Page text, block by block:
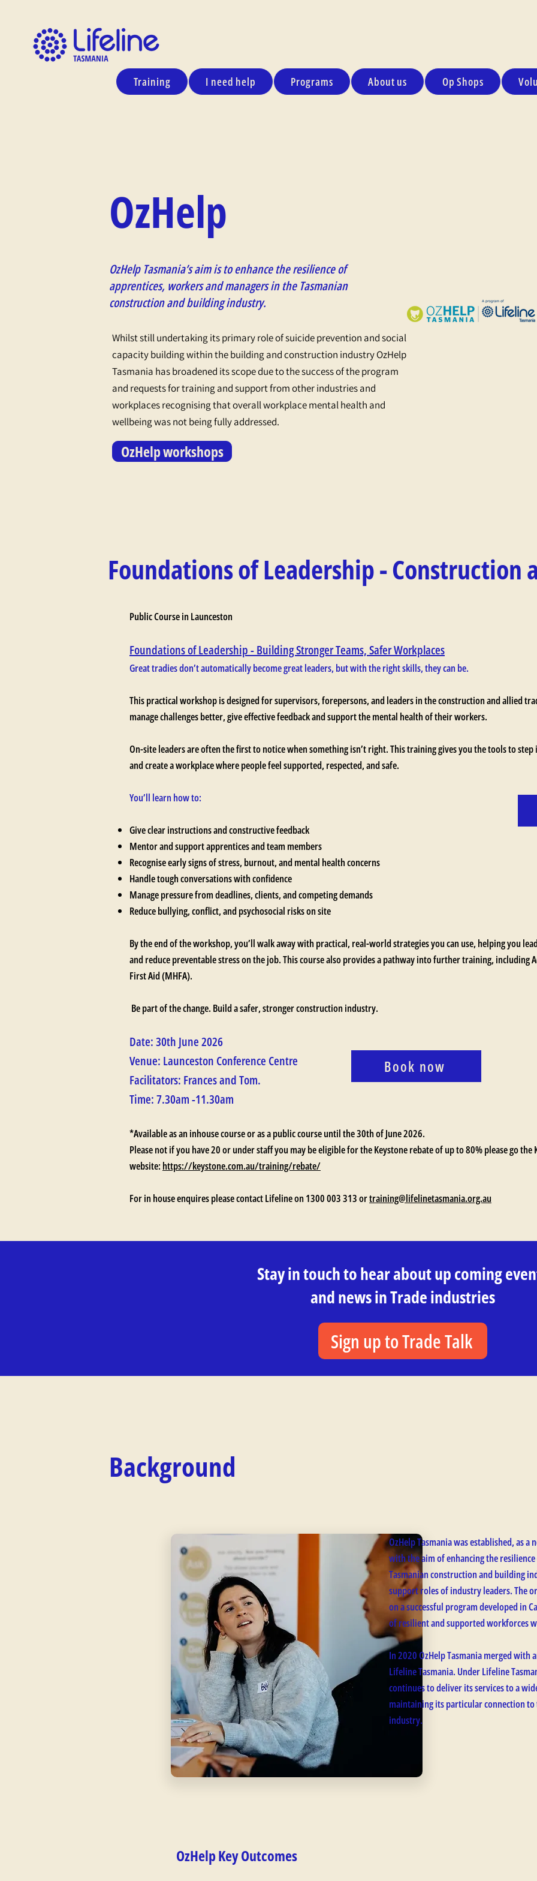
Training I need help Programs About us Op Shops
OzHelp
OzHelp Tasmania’s aim is to enhance the resilience of
apprentices, workers and managers in the Tasmanian
construction and building industry.
Whilst still undertaking its primary role of suicide prevention and social
capacity building within the building and construction industry OzHelp
Tasmania has broadened its scope due to the success of the program
and requests for training and support from other industries and
workplaces recognising that overall workplace mental health and
wellbeing was not being fully addressed.
OzHelp workshops
Foundations of Leadership - Construction
Public Course in Launceston
Foundations of Leadership - Building Stronger Teams, Safer Workplaces
Great tradies don’t automatically become great leaders, but with the right skills, they can be.
This practical workshop is designed for supervisors, forepersons, and leaders in the construction and allied
manage challenges better, give effective feedback and support the mental health of their workers.
On-site leaders are often the first to notice when something isn’t right. This training gives you the tools to
and create a workplace where people feel supported, respected, and safe.
You’ll learn how to:
Give clear instructions and constructive feedback
Mentor and support apprentices and team members
Recognise early signs of stress, burnout, and mental health concerns
Handle tough conversations with confidence
Manage pressure from deadlines, clients, and competing demands
Reduce bullying, conflict, and psychosocial risks on site
By the end of the workshop, you’ll walk away with practical, real-world strategies you can use, helping you
and reduce preventable stress on the job. This course also provides a pathway into further training, including
First Aid (MHFA).
Be part of the change. Build a safer, stronger construction industry.
Date: 30th June 2026
Venue: Launceston Conference Centre
Facilitators: Frances and Tom.
Time: 7.30am -11.30am
*Available as an inhouse course or as a public course until the 30th of June 2026.
Please not if you have 20 or under staff you may be eligible for the Keystone rebate of up to 80% please go the
website: https://keystone.com.au/training/rebate/
For in house enquires please contact Lifeline on 1300 003 313 ortraining@lifelinetasmania.org.au
Book now
Stay in touch to hear about up coming
and news in Trade industries
Sign up to Trade Talk
Background
OzHelp Key Outcomes
OzHelp Tasmania was established, as
with the aim of enhancing the
Tasmanian construction and building
support roles of industry leaders. The
on a successful program developed in
of resilient and supported workforces
In 2020 OzHelp Tasmania merged with
Lifeline Tasmania. Under Lifeline
continues to deliver its services to a
maintaining its particular connection
industry.